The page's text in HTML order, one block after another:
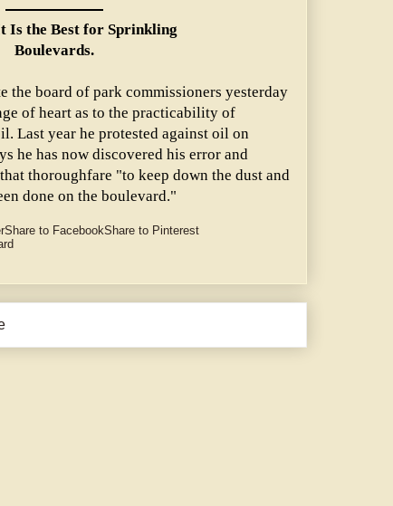
Is the Best for Sprinkling
Boulevards.
the board of park commissioners yesterday
of heart as to the practicability of
Last year he protested against oil on
he has now discovered his error and
thoroughfare "to keep down the dust and
done on the boulevard."
Share to FacebookShare to Pinterest